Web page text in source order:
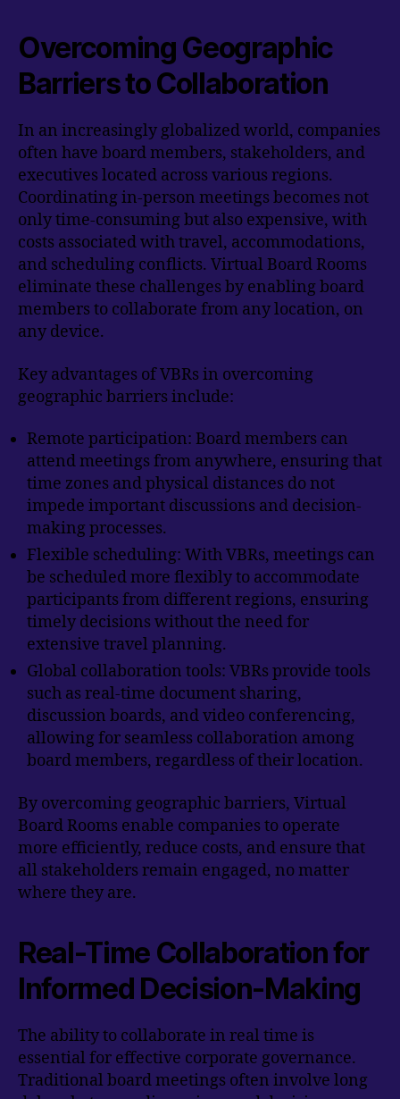
Overcoming Geographic
Barriers to Collaboration
In an increasingly globalized world, companies
often have board members, stakeholders, and
executives located across various regions.
Coordinating in-person meetings becomes not
only time-consuming but also expensive, with
costs associated with travel, accommodations,
and scheduling conflicts. Virtual Board Rooms
eliminate these challenges by enabling board
members to collaborate from any location, on
any device.
Key advantages of VBRs in overcoming
geographic barriers include:
Remote participation: Board members can
attend meetings from anywhere, ensuring that
time zones and physical distances do not
impede important discussions and decision-
making processes.
Flexible scheduling: With VBRs, meetings can
be scheduled more flexibly to accommodate
participants from different regions, ensuring
timely decisions without the need for
extensive travel planning.
Global collaboration tools: VBRs provide tools
such as real-time document sharing,
discussion boards, and video conferencing,
allowing for seamless collaboration among
board members, regardless of their location.
By overcoming geographic barriers, Virtual
Board Rooms enable companies to operate
more efficiently, reduce costs, and ensure that
all stakeholders remain engaged, no matter
where they are.
Real-Time Collaboration for
Informed Decision-Making
The ability to collaborate in real time is
essential for effective corporate governance.
Traditional board meetings often involve long